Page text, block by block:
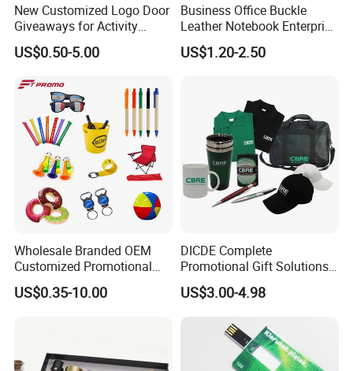
New Customized Logo Door
Giveaways for Activity
Promotion
US$0.50-5.00
Business Office Buckle
Leather Notebook Enterprise
Company Meeting Record
Book PU Notepad
US$1.20-2.50
Wholesale Branded OEM
Customized Promotional
Merchandise Souvenir
Products Custom Marketing
US$0.35-10.00
DICDE Complete
Promotional Gift Solutions
& Customized Items -
Comprehensive Advertising
Gifts Set
US$3.00-4.98